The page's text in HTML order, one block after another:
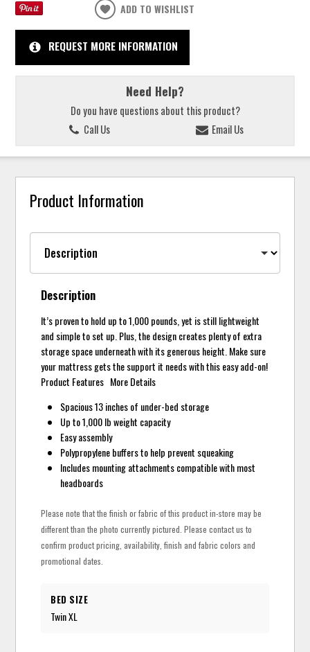
ADD TO WISHLIST
REQUEST MORE INFORMATION
Need Help?
Do you have questions about this product?
Call Us
Email Us
Product Information
Description
It’s proven to hold up to 1,000 pounds, yet is still lightweight
and simple to set up. Plus, the design creates plenty of extra
storage space underneath with its generous height. Make sure
your mattress gets the support it needs with this easy add-on!
Product Features More Details
Spacious 13 inches of under-bed storage
Up to 1,000 lb weight capacity
Easy assembly
Polypropylene buffers to help prevent squeaking
Includes mounting attachments compatible with most
headboards
Please note that the finish or fabric of this product in-store may be
different than the photo currently pictured. Please contact us to
confirm product pricing, availability, finish and fabric colors and
promotional dates.
BED SIZE
Twin XL